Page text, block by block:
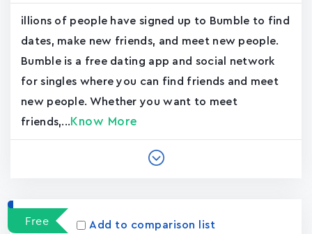
illions of people have signed up to Bumble to find
dates, make new friends, and meet new people.
Bumble is a free dating app and social network
for singles where you can find friends and meet
new people. Whether you want to meet
friends,... Know More
Free Add to comparison list